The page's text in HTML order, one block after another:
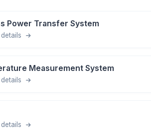
Power Transfer System
Measurement System